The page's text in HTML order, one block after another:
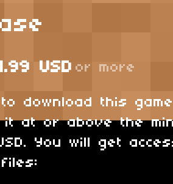
USD or more
download this
it at or above the
You will get